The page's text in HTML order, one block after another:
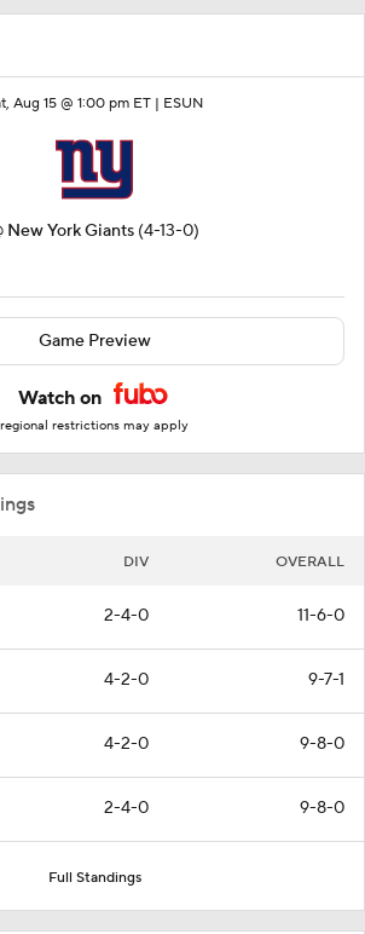
Aug 15 @ 1:00 pm ET | ESUN
New York Giants (4-13-0)
Game Preview
Watch on
regional restrictions may apply
DIV OVERALL
2-4-0 11-6-0
4-2-0 9-7-1
4-2-0 9-8-0
2-4-0 9-8-0
Full Standings